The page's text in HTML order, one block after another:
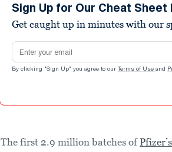
Sign Up for Our Cheat
Get caught up in minutes with our
Email address
By clicking "Sign Up" you agree to our Terms of Use and
The first 2.9 million batches of